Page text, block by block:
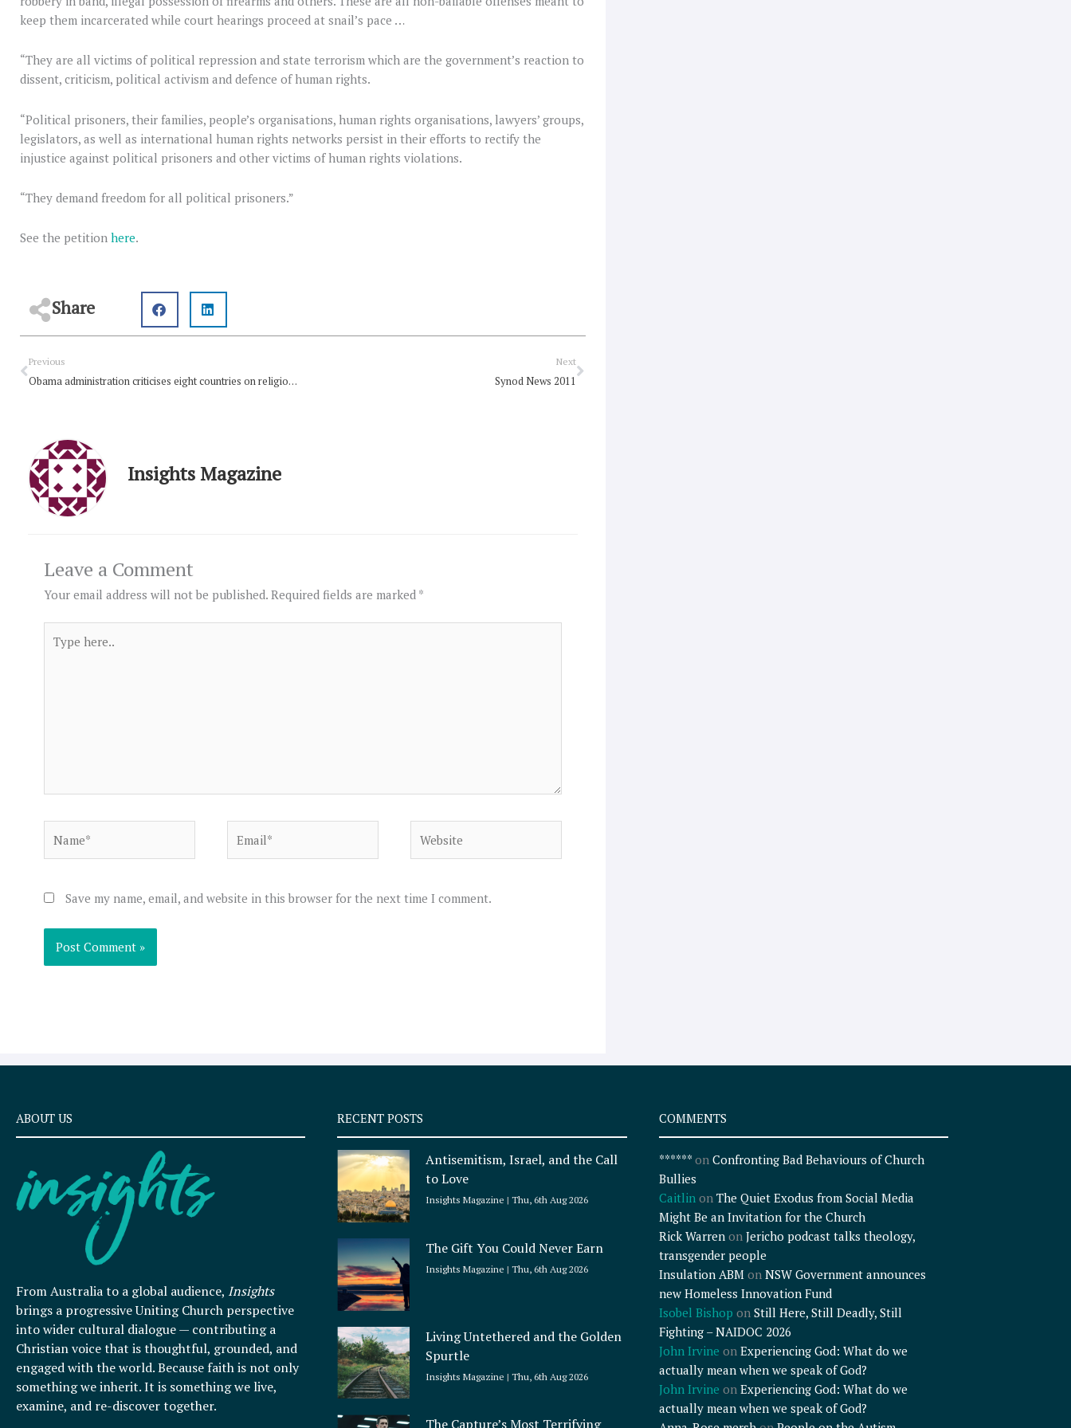
keep them incarcerated while court hearings proceed at snail’s pace …
“They are all victims of political repression and state terrorism which are the government’s reaction to
dissent, criticism, political activism and defence of human rights.
“Political prisoners, their families, people’s organisations, human rights organisations, lawyers’ groups,
legislators, as well as international human rights networks persist in their efforts to rectify the
injustice against political prisoners and other victims of human rights violations.
“They demand freedom for all political prisoners.”
See the petition here.
Share
Prev
Previous
Obama administration criticises eight countries on religious freedom
Next
Synod News 2011
Next
Insights Magazine
Leave a Comment
Your email address will not be published. Required fields are marked *
here..
Save my name, email, and website in this browser for the next time I comment.
ABOUT US
From Australia to a global audience, Insights
brings a progressive Uniting Church perspective
into wider cultural dialogue — contributing a
Christian voice that is thoughtful, grounded, and
engaged with the world. Because faith is not only
something we inherit. It is something we live,
examine, and re-discover together.
RECENT POSTS
Antisemitism, Israel, and the Call
to Love
Insights Magazine Thu, 6th Aug 2026
The Gift You Could Never Earn
Insights Magazine Thu, 6th Aug 2026
Living Untethered and the Golden
Spurtle
Insights Magazine Thu, 6th Aug 2026
The Capture’s Most Terrifying
COMMENTS
******on Confronting Bad Behaviours of Church
Bullies
Caitlin on The Quiet Exodus from Social Media
Might Be an Invitation for the Church
Rick Warrenon Jericho podcast talks theology,
transgender people
Insulation ABM on NSW Government announces
new Homeless Innovation Fund
Isobel Bishop on Still Here, Still Deadly, Still
Fighting – NAIDOC 2026
John Irvine on Experiencing God: What do we
actually mean when we speak of God?
John Irvine on Experiencing God: What do we
actually mean when we speak of God?